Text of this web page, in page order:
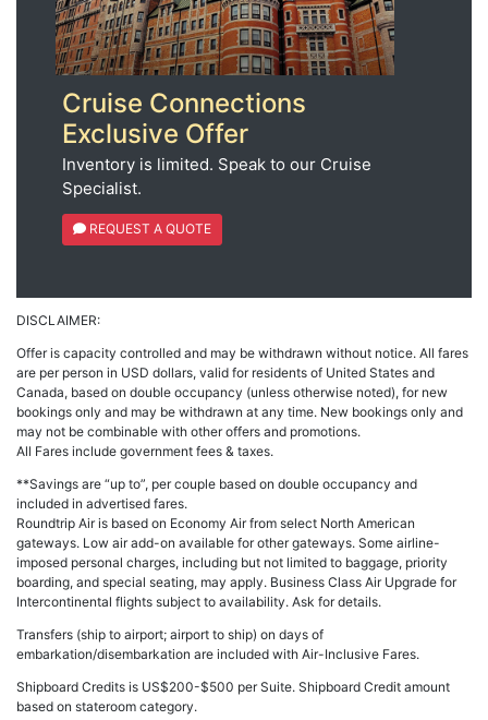
Cruise Connections
Exclusive Offer
Inventory is limited. Speak to our Cruise
Specialist.
REQUEST A QUOTE
DISCLAIMER:
Offer is capacity controlled and may be withdrawn without notice. All fares
are per person in USD dollars, valid for residents of United States and
Canada, based on double occupancy (unless otherwise noted), for new
bookings only and may be withdrawn at any time. New bookings only and
may not be combinable with other offers and promotions.
All Fares include government fees & taxes.
**Savings are “up to”, per couple based on double occupancy and
included in advertised fares.
Roundtrip Air is based on Economy Air from select North American
gateways. Low air add-on available for other gateways. Some airline-
imposed personal charges, including but not limited to baggage, priority
boarding, and special seating, may apply. Business Class Air Upgrade for
Intercontinental flights subject to availability. Ask for details.
Transfers (ship to airport; airport to ship) on days of
embarkation/disembarkation are included with Air-Inclusive Fares.
Shipboard Credits is US$200-$500 per Suite. Shipboard Credit amount
based on stateroom category.